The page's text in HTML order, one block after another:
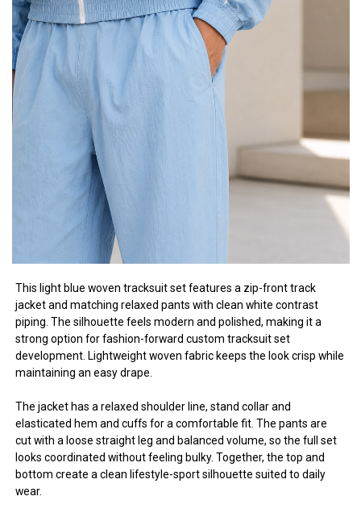
This light blue woven tracksuit set features a zip-front track
jacket and matching relaxed pants with clean white contrast
piping. The silhouette feels modern and polished, making it a
strong option for fashion-forward custom tracksuit set
development. Lightweight woven fabric keeps the look crisp while
maintaining an easy drape.
The jacket has a relaxed shoulder line, stand collar and
elasticated hem and cuffs for a comfortable fit. The pants are
cut with a loose straight leg and balanced volume, so the full set
looks coordinated without feeling bulky. Together, the top and
bottom create a clean lifestyle-sport silhouette suited to daily
wear.